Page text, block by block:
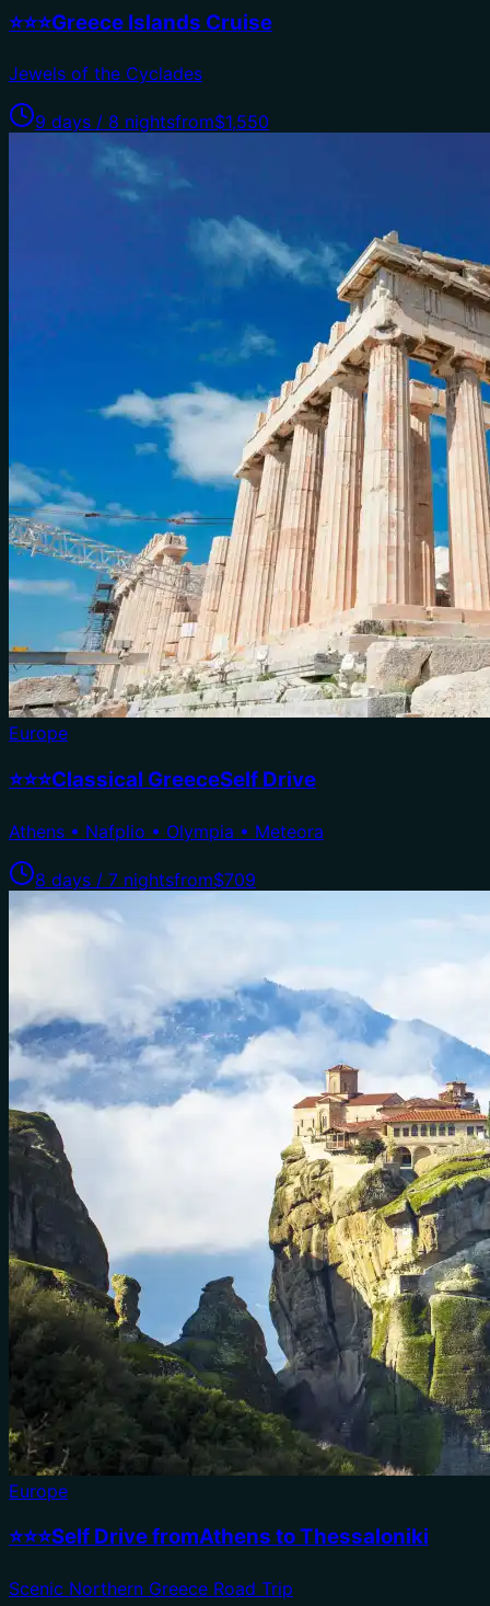
⭐⭐⭐Greece Islands Cruise
Jewels of the Cyclades
9 days / 8 nightsfrom$1,550
Europe
⭐⭐⭐Classical GreeceSelf Drive
Athens • Nafplio • Olympia • Meteora
8 days / 7 nightsfrom$709
Europe
⭐⭐⭐Self Drive fromAthens to Thessaloniki
Scenic Northern Greece Road Trip